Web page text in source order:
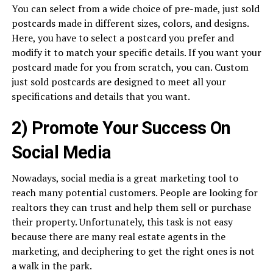
You can select from a wide choice of pre-made, just sold
postcards made in different sizes, colors, and designs.
Here, you have to select a postcard you prefer and
modify it to match your specific details. If you want your
postcard made for you from scratch, you can. Custom
just sold postcards are designed to meet all your
specifications and details that you want.
2) Promote Your Success On
Social Media
Nowadays, social media is a great marketing tool to
reach many potential customers. People are looking for
realtors they can trust and help them sell or purchase
their property. Unfortunately, this task is not easy
because there are many real estate agents in the
marketing, and deciphering to get the right ones is not
a walk in the park.